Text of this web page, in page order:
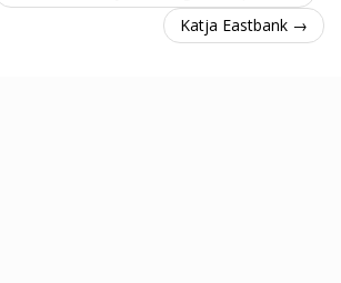
Katja Eastbank →